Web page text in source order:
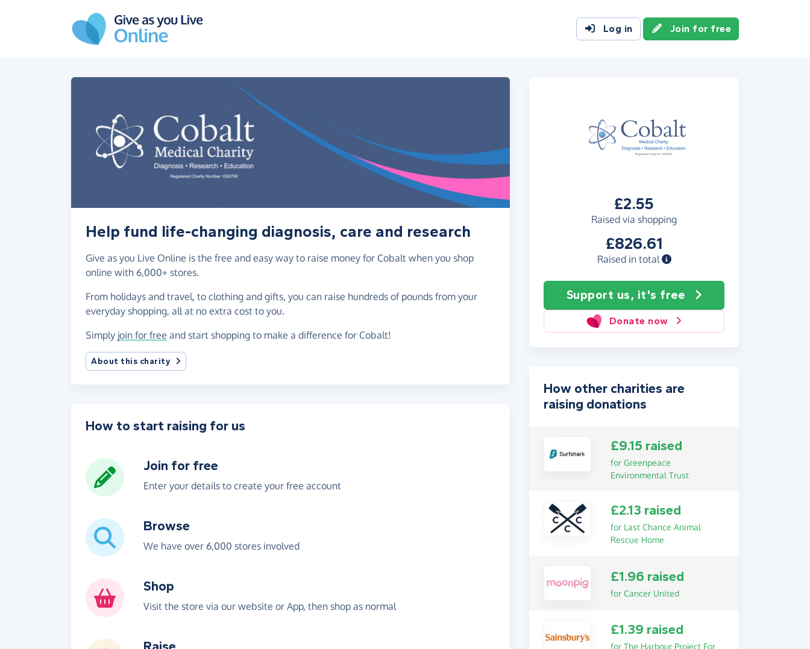
Log in Join for free
£2.55
Raised via shopping
£826.61
Raised in total
Support us, it's free
Donate now
Help fund life-changing diagnosis, care and research
Give as you Live Online is the free and easy way to raise money for Cobalt when you shop
online with 6,000+ stores.
From holidays and travel, to clothing and gifts, you can raise hundreds of pounds from your
everyday shopping, all at no extra cost to you.
Simply join for free and start shopping to make a difference for Cobalt!
About this charity
How to start raising for us
Join for free
Enter your details to create your free account
Browse
We have over 6,000 stores involved
Shop
Visit the store via our website or App, then shop as normal
How other charities are
raising donations
£9.15 raised
for Greenpeace
Environmental Trust
£2.13 raised
for Last Chance Animal
Rescue Home
£1.96 raised
for Cancer United
£1.39 raised
for The Harbour Project For